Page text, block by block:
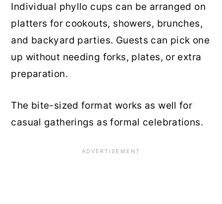
Individual phyllo cups can be arranged on
platters for cookouts, showers, brunches,
and backyard parties. Guests can pick one
up without needing forks, plates, or extra
preparation.
The bite-sized format works as well for
casual gatherings as formal celebrations.